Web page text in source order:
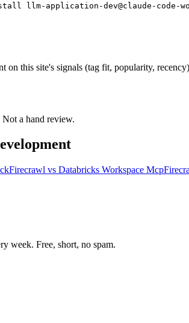
llm-application-dev@claude-code-
this site's signals (tag fit, popularity,
a hand review.
Firecrawl vs Databricks Workspace Mcp
week. Free, short, no spam.